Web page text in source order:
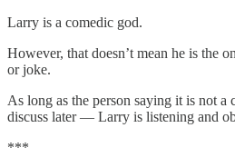
Larry is a comedic god.
However, that doesn’t mean he is the
or joke.
As long as the person saying it is not
discuss later — Larry is listening and
***